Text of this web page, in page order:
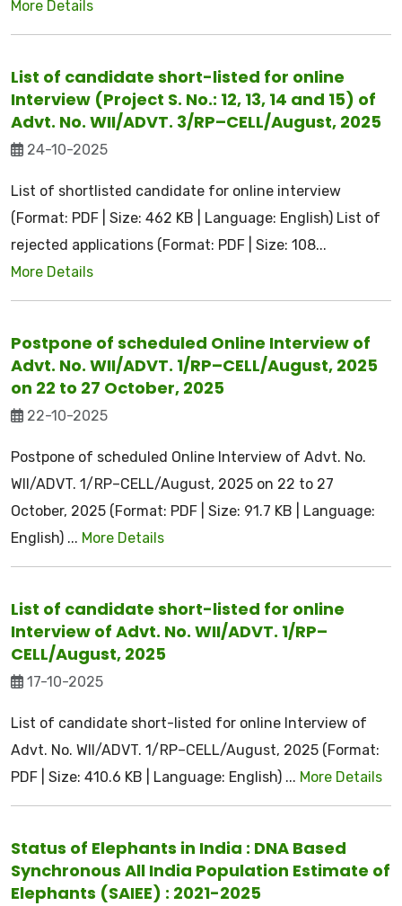
More Details
List of candidate short-listed for online
Interview (Project S. No.: 12, 13, 14 and 15) of
Advt. No. WII/ADVT. 3/RP–CELL/August, 2025
24-10-2025
List of shortlisted candidate for online interview
(Format: PDF | Size: 462 KB | Language: English) List of
rejected applications (Format: PDF | Size: 108...
More Details
Postpone of scheduled Online Interview of
Advt. No. WII/ADVT. 1/RP–CELL/August, 2025
on 22 to 27 October, 2025
22-10-2025
Postpone of scheduled Online Interview of Advt. No.
WII/ADVT. 1/RP–CELL/August, 2025 on 22 to 27
October, 2025 (Format: PDF | Size: 91.7 KB | Language:
English) ... More Details
List of candidate short-listed for online
Interview of Advt. No. WII/ADVT. 1/RP–
CELL/August, 2025
17-10-2025
List of candidate short-listed for online Interview of
Advt. No. WII/ADVT. 1/RP–CELL/August, 2025 (Format:
PDF | Size: 410.6 KB | Language: English) ... More Details
Status of Elephants in India : DNA Based
Synchronous All India Population Estimate of
Elephants (SAIEE) : 2021-2025